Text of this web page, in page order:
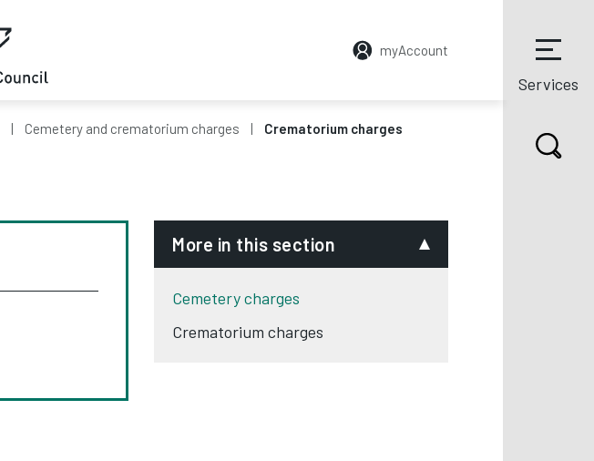
myAccount
Services
Cemetery and crematorium charges Crematorium charges
More in this section
Cemetery charges
Crematorium charges